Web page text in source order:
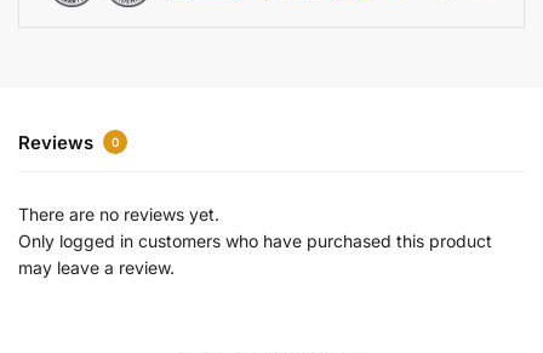
Reviews 0
There are no reviews yet.
Only logged in customers who have purchased this product
may leave a review.